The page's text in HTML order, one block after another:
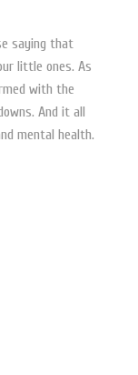
saying that
little ones. As
with the
And it all
mental health.